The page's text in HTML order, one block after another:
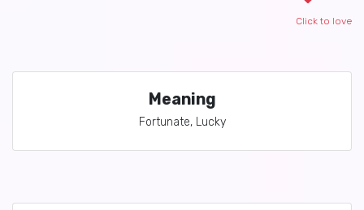
Click to love
Meaning
Fortunate, Lucky